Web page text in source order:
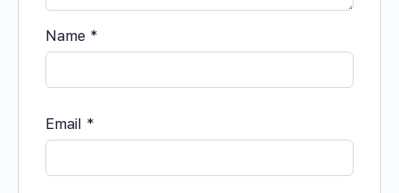
Name *
Email *